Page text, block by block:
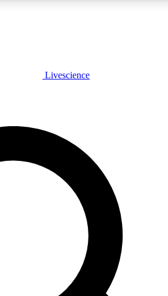
PLUS
JOIN FREE
PRO
exclusive features, expert analysis and in-
Exclusive,
Livescience